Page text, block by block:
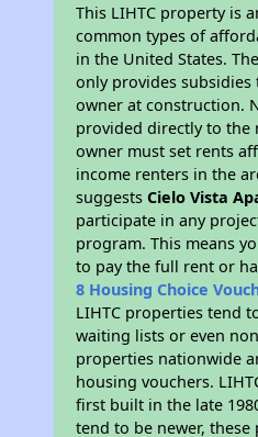
This LIHTC property is
common types of
in the United States. The
only provides subsidies
owner at construction.
provided directly to the
owner must set rents
income renters in the
suggestsCielo Vista
participate in any
program. This means
to pay the full rent or
8 Housing Choice
LIHTC properties tend
waiting lists or even
properties nationwide
housing vouchers.
first built in the late
tend to be newer,